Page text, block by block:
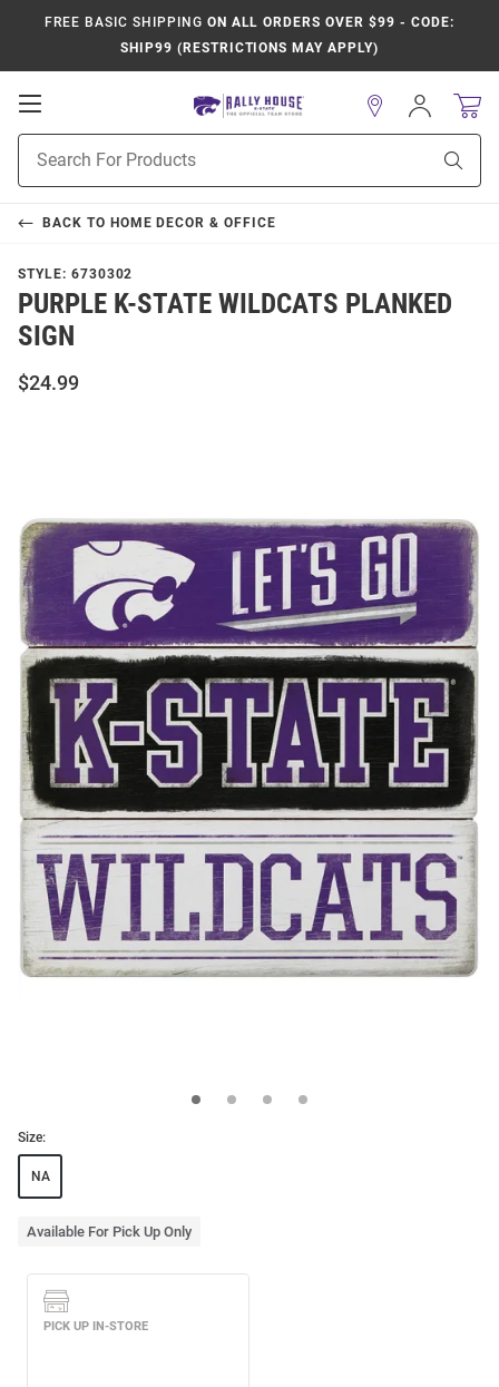
FREE BASIC SHIPPING ON ALL ORDERS OVER $99 - CODE:
SHIP99 (RESTRICTIONS MAY APPLY)
Open
Navigation
Search
Sign
In
BACK TO HOME DECOR & OFFICE
STYLE: 6730302
PURPLE K-STATE WILDCATS PLANKED
SIGN
$24.99
Size:
NA
Available For Pick Up Only